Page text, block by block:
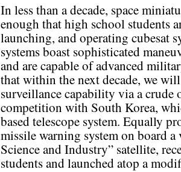
In less than a decade, space
enough that high school students
launching, and operating cubesat
systems boast sophisticated
and are capable of advanced
that within the next decade, we
surveillance capability via a crude
competition with South Korea,
based telescope system. Equally
missile warning system on board
Science and Industry” satellite,
students and launched atop a